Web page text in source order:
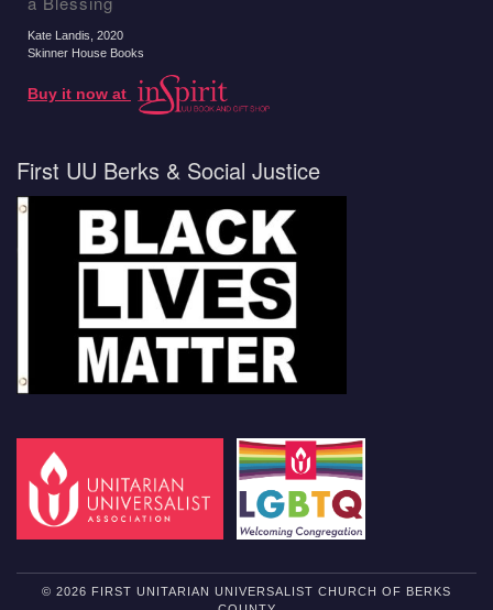
Kate Landis , 2020
Skinner House Books
Buy it now at
First UU Berks & Social Justice
© 2026 FIRST UNITARIAN UNIVERSALIST CHURCH OF BERKS